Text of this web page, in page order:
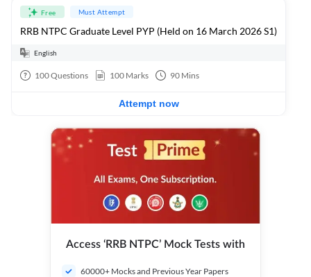
Free Must Attempt
RRB NTPC Graduate Level PYP (Held on 16 March 2026 S1)
English
100Questions 100 Marks 90 Mins
Attempt now
Access ‘RRB NTPC’ Mock Tests with
60000+ Mocks and Previous Year Papers